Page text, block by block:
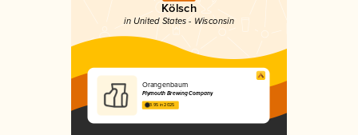
Kölsch
in United States - Wisconsin
Orangenbaum
Plymouth Brewing Company
3.95 in 2025